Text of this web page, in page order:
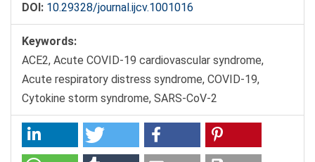
DOI: 10.29328/journal.ijcv.1001016
Keywords:
ACE2, Acute COVID-19 cardiovascular syndrome,
Acute respiratory distress syndrome, COVID-19,
Cytokine storm syndrome, SARS-CoV-2